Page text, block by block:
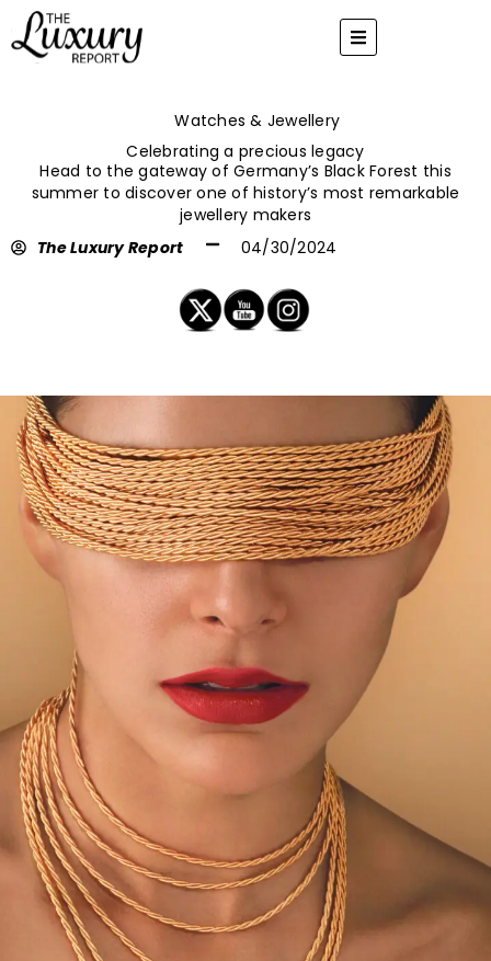
content
Watches & Jewellery
Celebrating a precious legacy
Head to the gateway of Germany’s Black Forest this
summer to discover one of history’s most remarkable
jewellery makers
The Luxury Report
04/30/2024